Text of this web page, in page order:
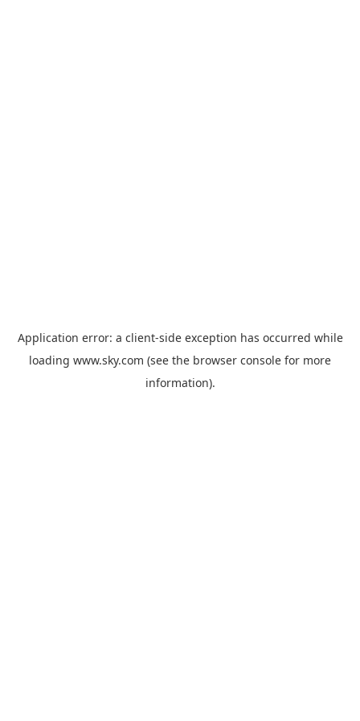
Application error: a client-side exception has occurred while
loading www.sky.com (see the browser console for more
information).